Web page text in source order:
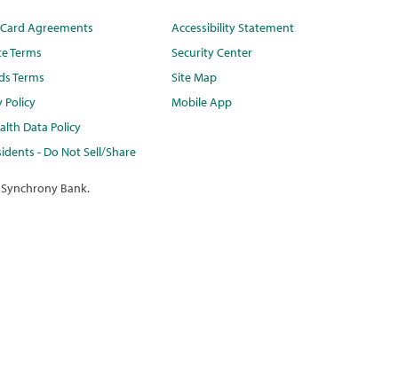
Agreements
Terms
Terms
Policy
Data Policy
- Do Not Sell/Share
Accessibility Statement
Security Center
Site Map
Mobile App
Bank.